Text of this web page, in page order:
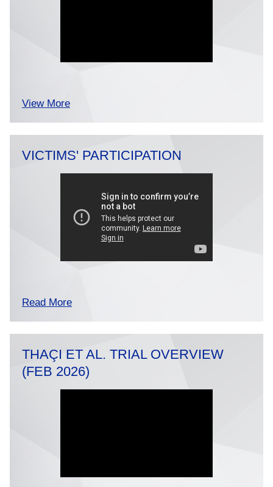
View More
VICTIMS' PARTICIPATION
Read More
THAÇI ET AL. TRIAL OVERVIEW
(FEB 2026)